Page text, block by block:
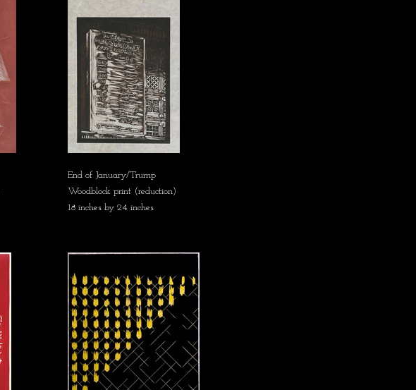
End of January/Trump
Woodblock print (reduction)
18 inches by 24 inches